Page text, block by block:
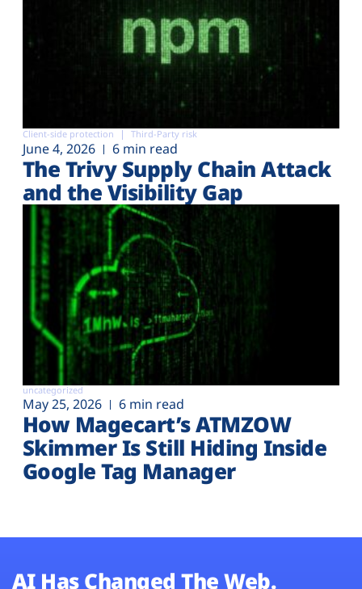
Client-side protection Third-Party risk
June 4, 2026 6 min read
The Trivy Supply Chain Attack
and the Visibility Gap
uncategorized
May 25, 2026 6 min read
How Magecart’s ATMZOW
Skimmer Is Still Hiding Inside
Google Tag Manager
AI Has Changed The Web.